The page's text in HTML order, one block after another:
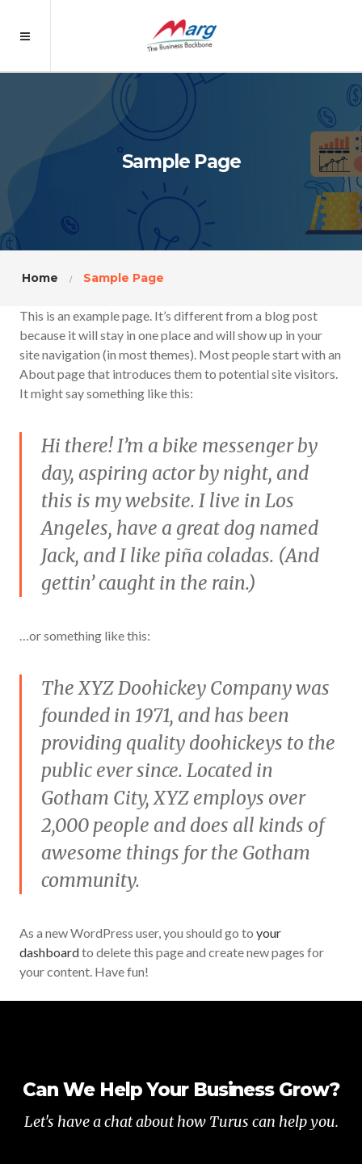
Sample Page
Home Sample Page
This is an example page. It’s different from a blog post
because it will stay in one place and will show up in your
site navigation (in most themes). Most people start with an
About page that introduces them to potential site visitors.
It might say something like this:
Hi there! I’m a bike messenger by
day, aspiring actor by night, and
this is my website. I live in Los
Angeles, have a great dog named
Jack, and I like piña coladas. (And
gettin’ caught in the rain.)
…or something like this:
The XYZ Doohickey Company was
founded in 1971, and has been
providing quality doohickeys to the
public ever since. Located in
Gotham City, XYZ employs over
2,000 people and does all kinds of
awesome things for the Gotham
community.
As a new WordPress user, you should go to your
dashboardto delete this page and create new pages for
your content. Have fun!
Can We Help Your Business Grow?
Let's have a chat about how Turus can help you.